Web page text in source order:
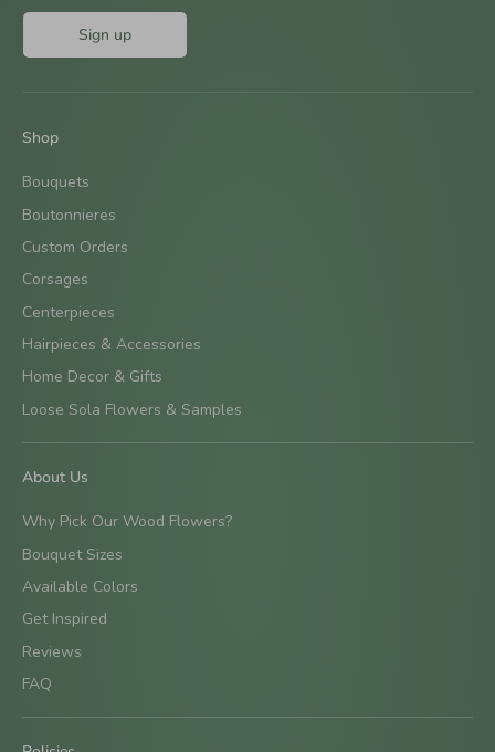
Sign up
Shop
Bouquets
Boutonnieres
Custom Orders
Corsages
Centerpieces
Hairpieces & Accessories
Home Decor & Gifts
Loose Sola Flowers & Samples
About Us
Why Pick Our Wood Flowers?
Bouquet Sizes
Available Colors
Get Inspired
Reviews
FAQ